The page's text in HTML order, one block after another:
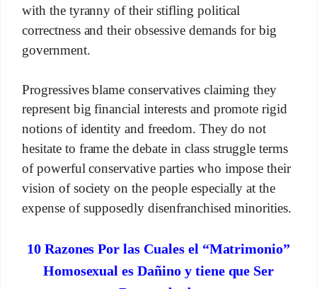
with the tyranny of their stifling political
correctness and their obsessive demands for big
government.
Progressives blame conservatives claiming they
represent big financial interests and promote rigid
notions of identity and freedom. They do not
hesitate to frame the debate in class struggle terms
of powerful conservative parties who impose their
vision of society on the people especially at the
expense of supposedly disenfranchised minorities.
10 Razones Por las Cuales el “Matrimonio”
Homosexual es Dañino y tiene que Ser